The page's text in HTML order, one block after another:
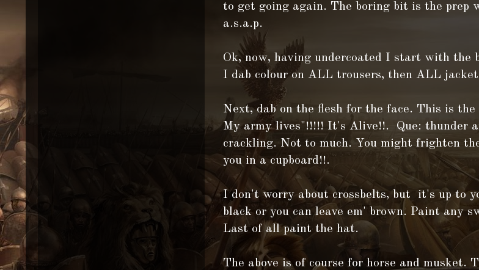
to get going again. The boring bit is the prep
a.s.a.p.
Ok, now, having undercoated I start with the
I dab colour on ALL trousers, then ALL
Next, dab on the flesh for the face. This is the
My army lives"!!!!! It's Alive!!. Que: thunder
crackling. Not to much. You might frighten
you in a cupboard!!.
I don't worry about crossbelts, but it's up to
black or you can leave em' brown. Paint any
Last of all paint the hat.
The above is of course for horse and musket.